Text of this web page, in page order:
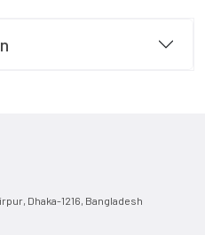
Dhaka-1216, Bangladesh